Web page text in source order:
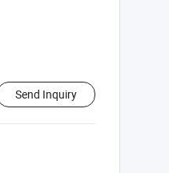
Send Inquiry